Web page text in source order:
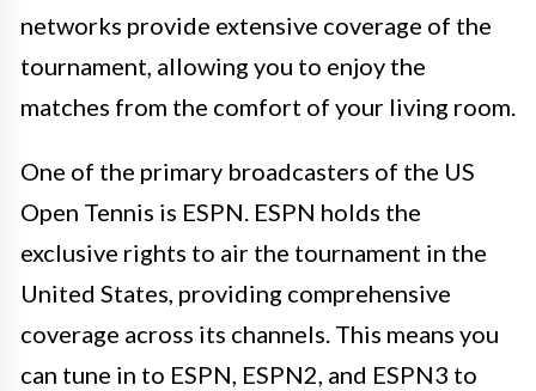
networks provide extensive coverage of the
tournament, allowing you to enjoy the
matches from the comfort of your living room.
One of the primary broadcasters of the US
Open Tennis is ESPN. ESPN holds the
exclusive rights to air the tournament in the
United States, providing comprehensive
coverage across its channels. This means you
can tune in to ESPN, ESPN2, and ESPN3 to